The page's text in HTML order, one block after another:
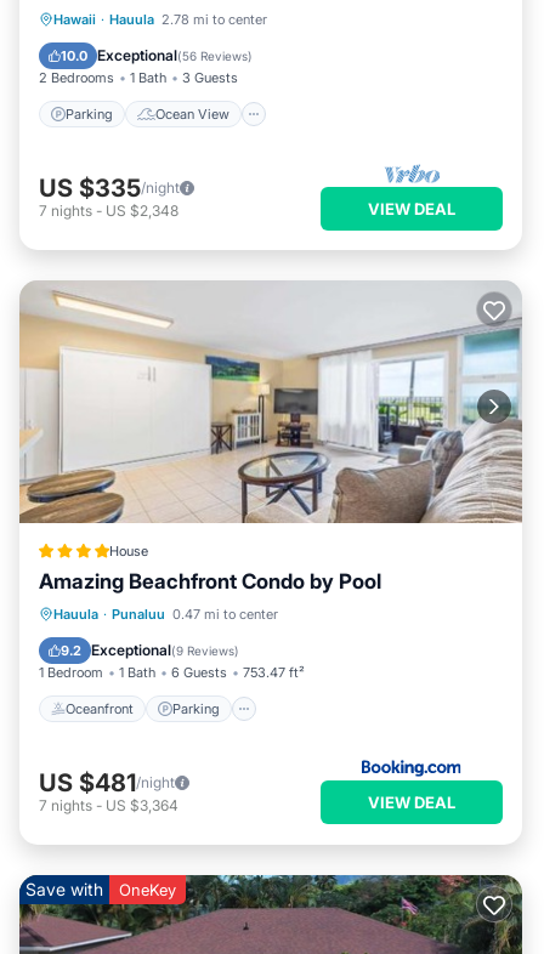
Hawaii · Hauula 2.78 mi to center
10.0 Exceptional(56 Reviews)
2 Bedrooms 1 Bath 3 Guests
Parking Ocean View
Parking
Ocean View
Balcony/Terrace
US $335/night
7 nights - US $2,348 VIEW DEAL
House
Amazing Beachfront Condo by Pool
Hauula · Punaluu 0.47 mi to center
9.2 Exceptional(9 Reviews)
1 Bedroom 1 Bath 6 Guests 753.47 ft²
Oceanfront Parking
Oceanfront Parking
Ocean View
US $481/night
7 nights - US $3,364 VIEW DEAL
Save with OneKey